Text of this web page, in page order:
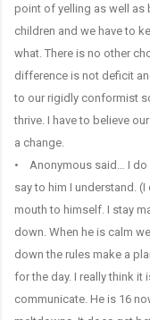
point of yelling as well as
children and we have to
what. There is no other
difference is not deficit
to our rigidly conformist
thrive. I have to believe
a change.
• Anonymous said… I do
say to him I understand.
mouth to himself. I stay
down. When he is calm
down the rules make a
for the day. I really think
communicate. He is 16